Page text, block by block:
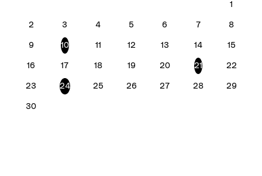
1
2 3 4 5 6 7 8
9 10 11 12 13 14 15
16 17 18 19 20 21 22
23 24 25 26 27 28 29
30